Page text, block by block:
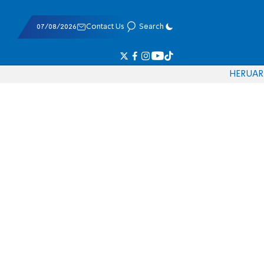
07/08/2026 Contact Us Search
HERUAR